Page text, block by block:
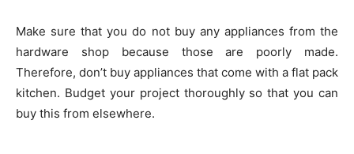
Make sure that you do not buy any appliances from the
hardware shop because those are poorly made.
Therefore, don’t buy appliances that come with a flat pack
kitchen. Budget your project thoroughly so that you can
buy this from elsewhere.